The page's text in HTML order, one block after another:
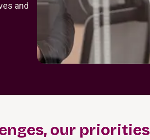
and
our priorities